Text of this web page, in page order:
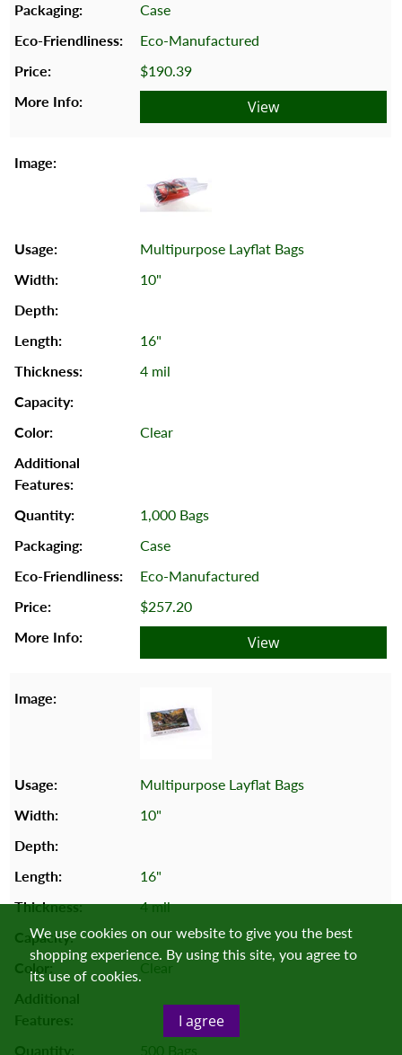
Case
Eco-Manufactured
$190.39
View
Multipurpose Layflat Bags
10"
16"
4 mil
Clear
1,000 Bags
Case
Eco-Manufactured
$257.20
View
Multipurpose Layflat Bags
10"
16"
4 mil
Clear
500 Bags
We use cookies on our website to give you the best
shopping experience. By using this site, you agree to
its use of cookies.
I agree